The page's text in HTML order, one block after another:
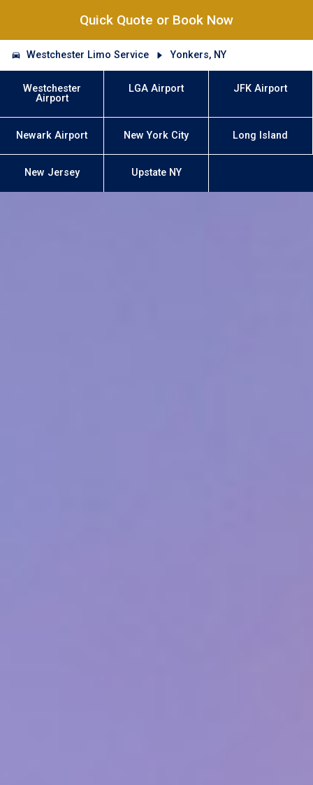
Quick Quote or Book Now
Westchester Limo Service Yonkers, NY
Westchester
Airport
LGA Airport JFK Airport
Newark Airport New York City Long Island
New Jersey Upstate NY